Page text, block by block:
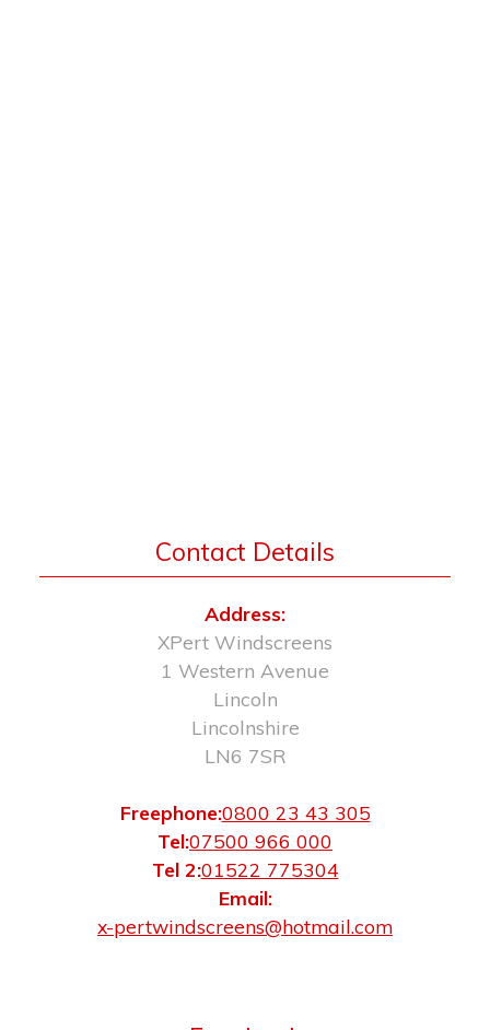
Contact Details
Address:
XPert Windscreens
1 Western Avenue
Lincoln
Lincolnshire
LN6 7SR
Freephone:0800 23 43 305
Tel:07500 966 000
Tel 2:01522 775304
Email:
x-pertwindscreens@hotmail.com